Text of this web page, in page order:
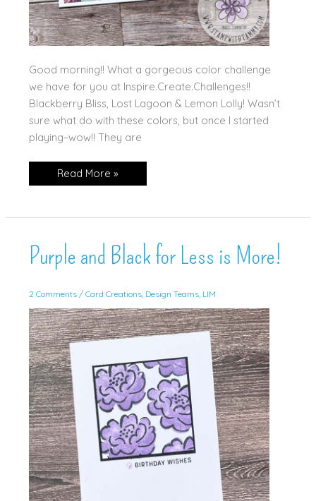
Good morning!! What a gorgeous color challenge
we have for you at Inspire.Create.Challenges!!
Blackberry Bliss, Lost Lagoon & Lemon Lolly! Wasn’t
sure what do with these colors, but once I started
playing–wow!! They are
Stampin’
Up!
Inspire.Create!
Read More »
Purple and Black for Less is More!
2 Comments / Card Creations, Design Teams, LIM